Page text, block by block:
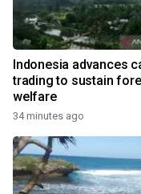
Indonesia advances
trading to sustain
welfare
34 minutes ago